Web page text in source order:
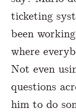
ticketing
been
where
Not even
questions
him to do